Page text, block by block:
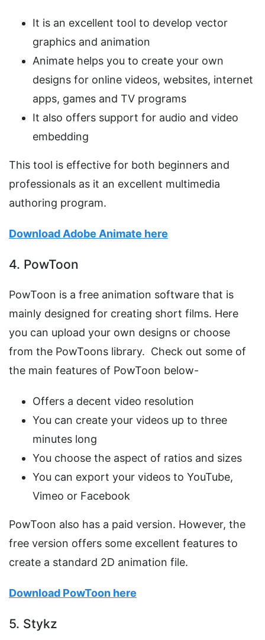
It is an excellent tool to develop vector
graphics and animation
Animate helps you to create your own
designs for online videos, websites, internet
apps, games and TV programs
It also offers support for audio and video
embedding
This tool is effective for both beginners and
professionals as it an excellent multimedia
authoring program.
Download Adobe Animate here
4. PowToon
PowToon is a free animation software that is
mainly designed for creating short films. Here
you can upload your own designs or choose
from the PowToons library. Check out some of
the main features of PowToon below-
Offers a decent video resolution
You can create your videos up to three
minutes long
You choose the aspect of ratios and sizes
You can export your videos to YouTube,
Vimeo or Facebook
PowToon also has a paid version. However, the
free version offers some excellent features to
create a standard 2D animation file.
Download PowToon here
5. Stykz